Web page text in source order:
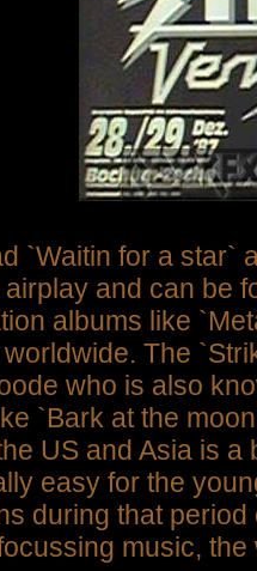
`Waitin for a star`
airplay and can be
albums like
The
who is also
`Bark at the
US and Asia is a
easy for the
during that
music,